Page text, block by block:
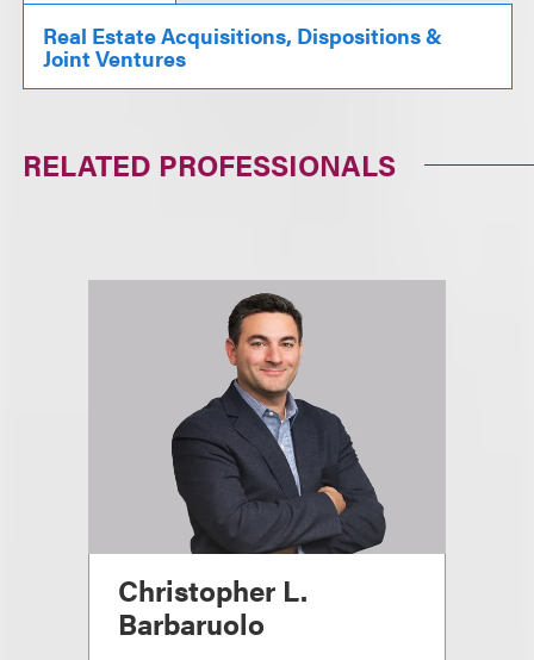
Real Estate Acquisitions, Dispositions &
Joint Ventures
RELATED PROFESSIONALS
Christopher L.
Barbaruolo